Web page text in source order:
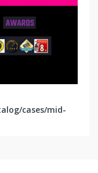
cases/mid-